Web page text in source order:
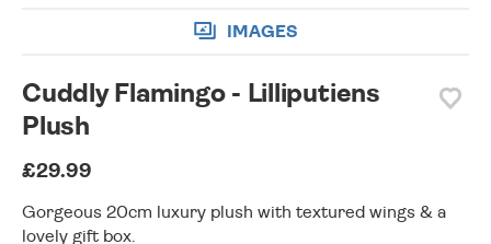
IMAGES
Cuddly Flamingo - Lilliputiens
Plush
£29.99
Gorgeous 20cm luxury plush with textured wings & a
lovely gift box.